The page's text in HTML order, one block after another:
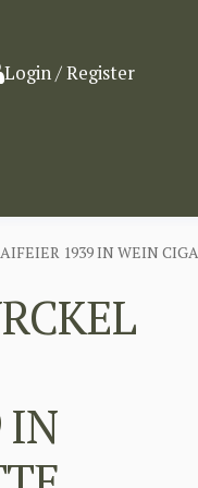
Login / Register
1939 IN WEIN
IN